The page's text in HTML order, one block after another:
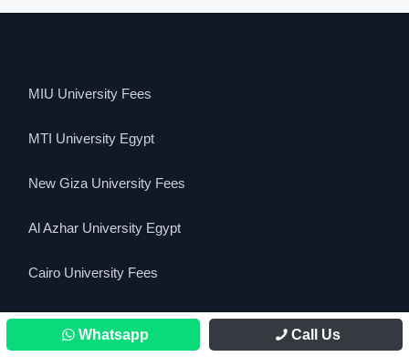
MIU University Fees
MTI University Egypt
New Giza University Fees
Al Azhar University Egypt
Cairo University Fees
Cairo University Requirements for IGCSE
Whatsapp Call Us